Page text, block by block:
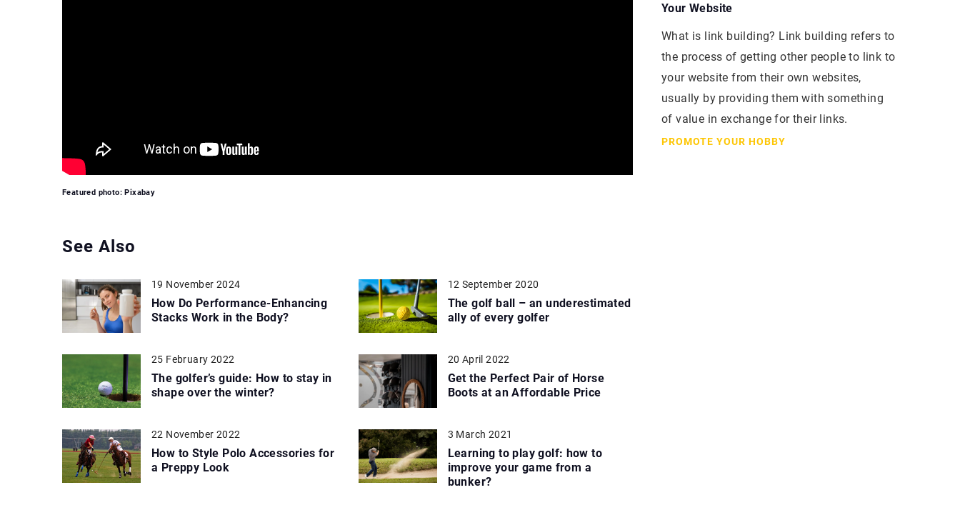
Featured photo: Pixabay
See Also
19 November 2024
How Do Performance-Enhancing
Stacks Work in the Body?
12 September 2020
The golf ball – an underestimated
ally of every golfer
25 February 2022
The golfer’s guide: How to stay in
shape over the winter?
20 April 2022
Get the Perfect Pair of Horse
Boots at an Affordable Price
22 November 2022
How to Style Polo Accessories for
a Preppy Look
3 March 2021
Learning to play golf: how to
improve your game from a
bunker?
Your Website
What is link building? Link building refers to
the process of getting other people to link to
your website from their own websites,
usually by providing them with something
of value in exchange for their links.
PROMOTE YOUR HOBBY